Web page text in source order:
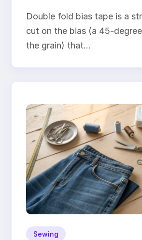
Double fold bias tape is a
cut on the bias (a 45-
the grain) that…
Sewing